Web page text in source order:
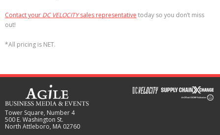
Contact your DC VELOCITYsales representative today so you don’t miss
out!
*All pricing is NET.
Tower Square, Number 4
500 E. Washington St.
North Attleboro, MA 02760